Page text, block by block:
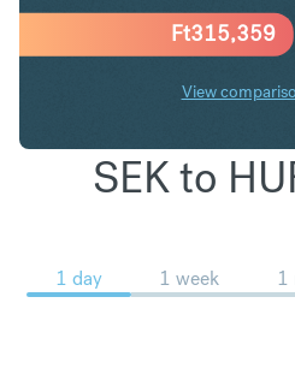
Ft315,359
View
SEK to
1 day 1 week 1